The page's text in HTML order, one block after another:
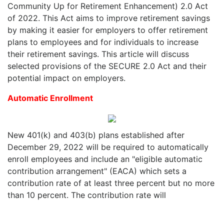
Community Up for Retirement Enhancement) 2.0 Act
of 2022. This Act aims to improve retirement savings
by making it easier for employers to offer retirement
plans to employees and for individuals to increase
their retirement savings. This article will discuss
selected provisions of the SECURE 2.0 Act and their
potential impact on employers.
Automatic Enrollment
New 401(k) and 403(b) plans established after
December 29, 2022 will be required to automatically
enroll employees and include an "eligible automatic
contribution arrangement" (EACA) which sets a
contribution rate of at least three percent but no more
than 10 percent. The contribution rate will